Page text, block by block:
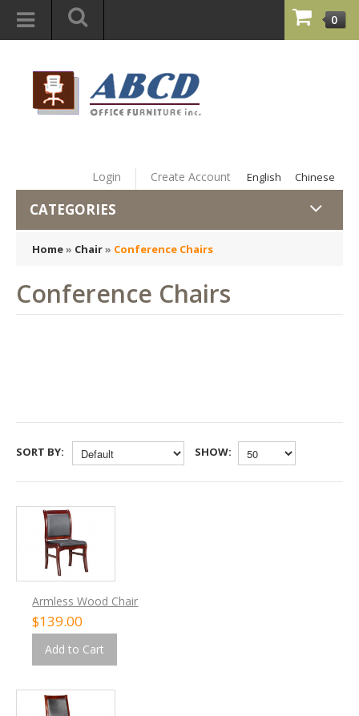
Chinese
English
Login Create Account
0
CATEGORIES
Home» Chair» Conference Chairs
Conference Chairs
SORT BY: SHOW:
Armless Wood Chair
$139.00
Add to Cart